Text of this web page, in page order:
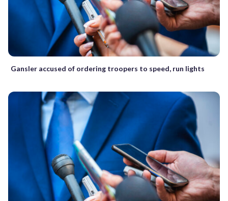
Gansler accused of ordering troopers to speed, run lights